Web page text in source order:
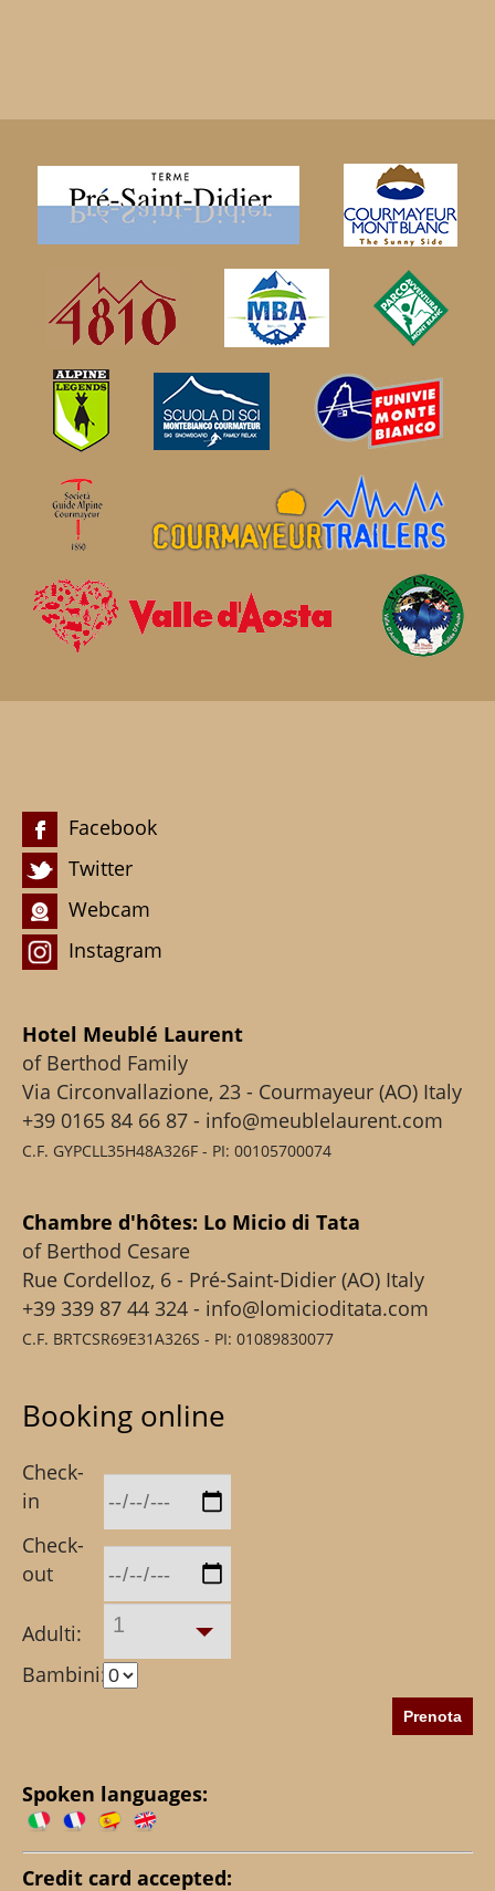
Facebook
Twitter
Webcam
Instagram
Hotel Meublé Laurent
of Berthod Family
Via Circonvallazione, 23 - Courmayeur (AO) Italy
+39 0165 84 66 87 - info@meublelaurent.com
C.F. GYPCLL35H48A326F - PI: 00105700074
Chambre d'hôtes: Lo Micio di Tata
of Berthod Cesare
Rue Cordelloz, 6 - Pré-Saint-Didier (AO) Italy
+39 339 87 44 324 - info@lomicioditata.com
C.F. BRTCSR69E31A326S - PI: 01089830077
Booking online
Check-
in
Check-
out
Adulti: 1
Bambini:
Spoken languages:
Credit card accepted: